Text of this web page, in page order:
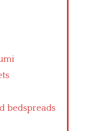
bedspreads